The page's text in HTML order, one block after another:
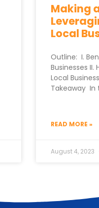
Making
Local
Outline: I.
Businesses II.
Local
Takeaway In
READ MORE »
August 4, 2023